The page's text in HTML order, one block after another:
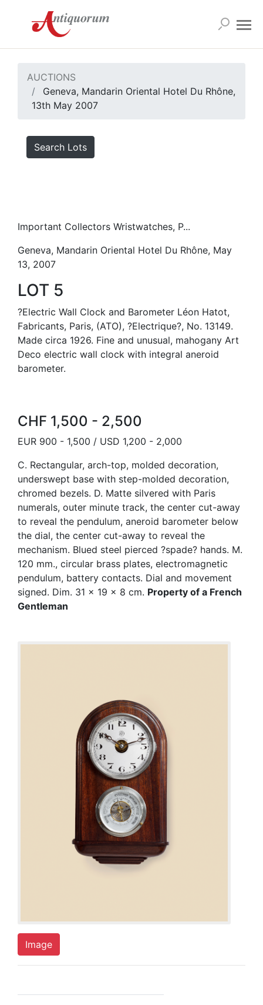
AUCTIONS
Geneva, Mandarin Oriental Hotel Du Rhône,
13th May 2007
Search Lots
Important Collectors Wristwatches, P...
Geneva, Mandarin Oriental Hotel Du Rhône, May
13, 2007
LOT 5
?Electric Wall Clock and Barometer Léon Hatot,
Fabricants, Paris, (ATO), ?Electrique?, No. 13149.
Made circa 1926. Fine and unusual, mahogany Art
Deco electric wall clock with integral aneroid
barometer.
CHF 1,500 - 2,500
EUR 900 - 1,500 / USD 1,200 - 2,000
C. Rectangular, arch-top, molded decoration,
underswept base with step-molded decoration,
chromed bezels. D. Matte silvered with Paris
numerals, outer minute track, the center cut-away
to reveal the pendulum, aneroid barometer below
the dial, the center cut-away to reveal the
mechanism. Blued steel pierced ?spade? hands. M.
120 mm., circular brass plates, electromagnetic
pendulum, battery contacts. Dial and movement
signed. Dim. 31 x 19 x 8 cm. Property of a French
Gentleman
Image